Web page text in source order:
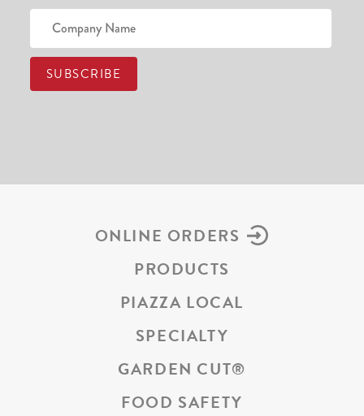
ONLINE ORDERS
PRODUCTS
PIAZZA LOCAL
SPECIALTY
GARDEN CUT®
FOOD SAFETY